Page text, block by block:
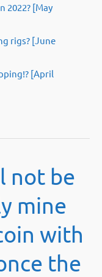
2022? [May
rigs? [June
[April
not be
mine
with
the